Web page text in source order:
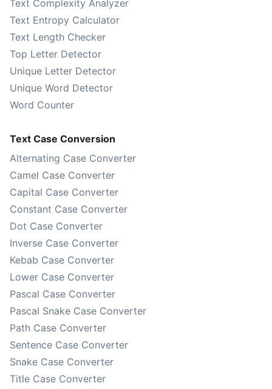
Text Complexity Analyzer
Text Entropy Calculator
Text Length Checker
Top Letter Detector
Unique Letter Detector
Unique Word Detector
Word Counter
Text Case Conversion
Alternating Case Converter
Camel Case Converter
Capital Case Converter
Constant Case Converter
Dot Case Converter
Inverse Case Converter
Kebab Case Converter
Lower Case Converter
Pascal Case Converter
Pascal Snake Case Converter
Path Case Converter
Sentence Case Converter
Snake Case Converter
Title Case Converter